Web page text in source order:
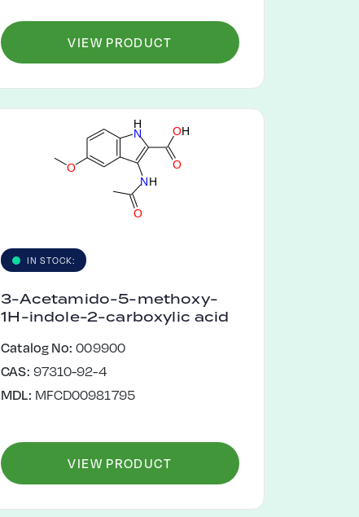
VIEW PRODUCT
N
H
NH
O
O
OH
O
IN STOCK:
3-Acetamido-5-methoxy-
1H-indole-2-carboxylic acid
Catalog No: 009900
CAS: 97310-92-4
MDL: MFCD00981795
VIEW PRODUCT